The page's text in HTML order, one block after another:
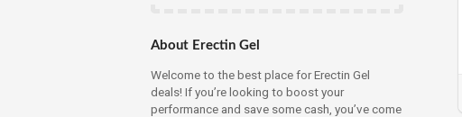
About Erectin Gel
Welcome to the best place for Erectin Gel
deals! If you’re looking to boost your
performance and save some cash, you’ve come